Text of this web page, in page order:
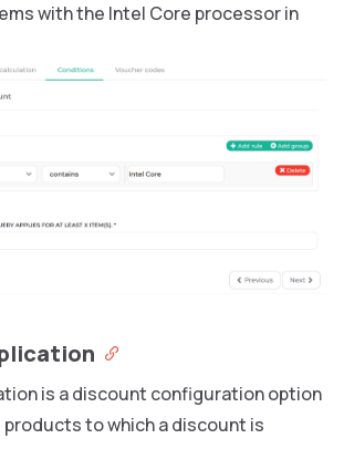
with the Intel Core processor in
is a discount configuration option
to which a discount is